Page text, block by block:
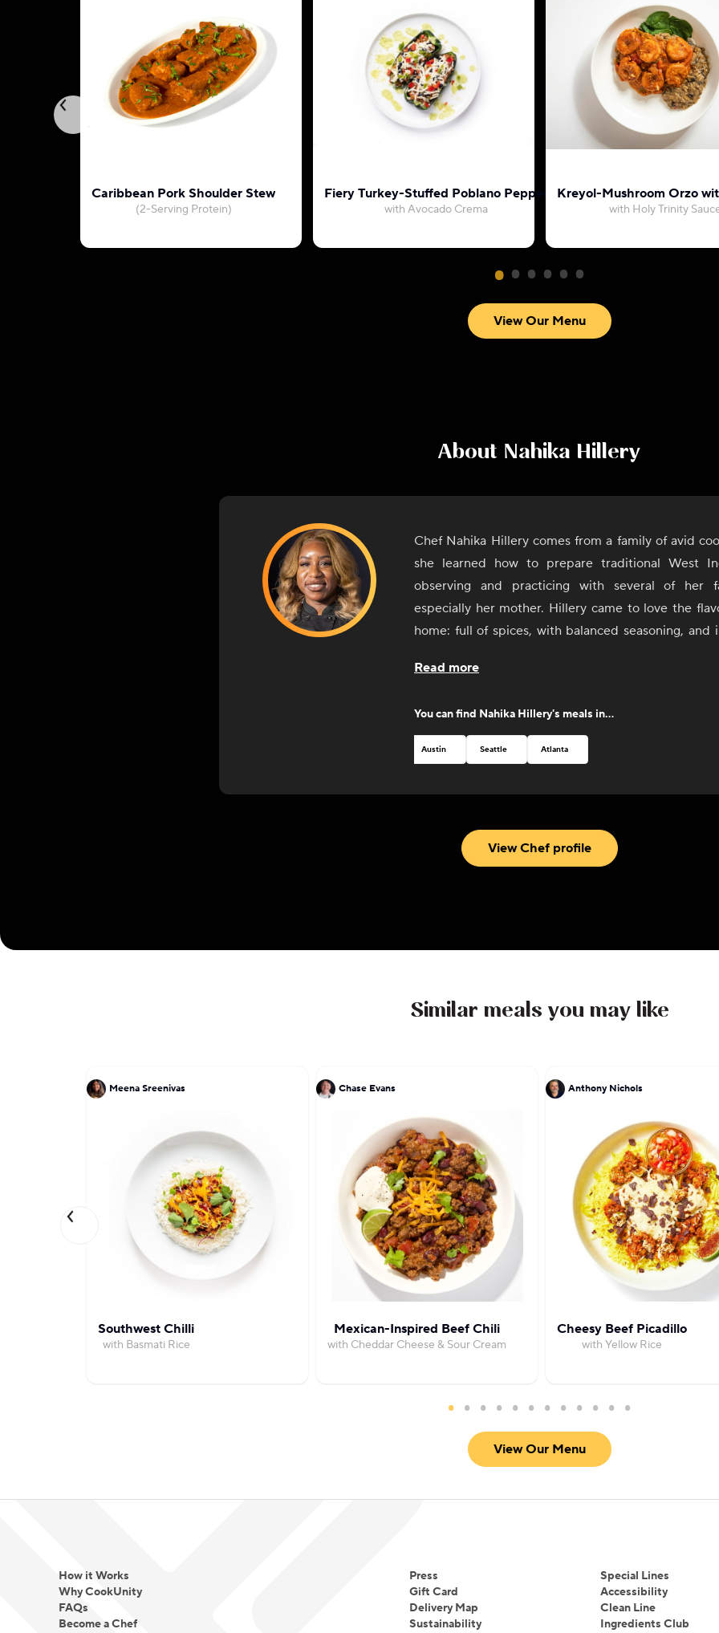
Caribbean Pork Shoulder Stew
(2-Serving Protein)
Fiery Turkey-Stuffed Poblano Pepper
with Avocado Crema
Kreyol-Mushroom Orzo
with Holy Trinity
View Our Menu
About Nahika Hillery
Chef Nahika Hillery comes from a family of avid
she learned how to prepare traditional West
observing and practicing with several of her
especially her mother. Hillery came to love the
home: full of spices, with balanced seasoning, and
decided to turn these early experiences with
Combining her passion for cooking,
entrepreneurial spirit, Hillery opened Kreyòl
food truck in Austin, Texas, in 2017. Through Kreyòl
From a winning feature on the Food Network to
new hometown of Austin, Hillery can't wait to share
Read more
You can find Nahika Hillery's meals in...
Austin Seattle Atlanta
View Chef profile
Similar meals you may like
Meena Sreenivas
Southwest Chilli
with Basmati Rice
Chase Evans
Mexican-Inspired Beef Chili
with Cheddar Cheese & Sour Cream
Anthony Nichols
Cheesy Beef Picadillo
with Yellow Rice
View Our Menu
How it Works
Why CookUnity
FAQs
Become a Chef
Press
Gift Card
Delivery Map
Sustainability
Special Lines
Accessibility
Clean Line
Ingredients Club